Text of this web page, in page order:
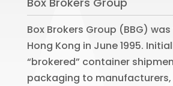
Box Brokers Group (BBG)
Hong Kong in June 1995.
“brokered” container
packaging to